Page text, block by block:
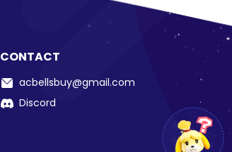
CONTACT
acbellsbuy@gmail.com
Discord